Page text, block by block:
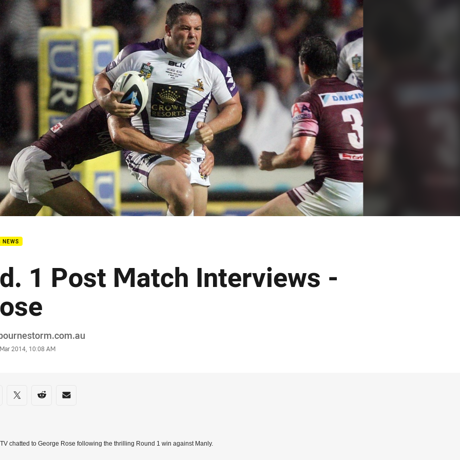
page content
NEWS
1 Post Match Interviews -
2014, 10:08 AM
on social media
via Facebook
Share via Twitter
Share via Reddit
Share via Email
chatted to George Rose following the thrilling Round 1 win against Manly.